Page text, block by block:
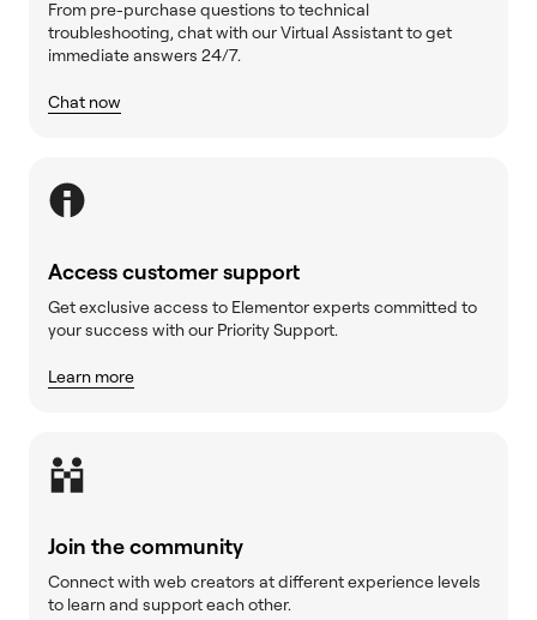
From pre-purchase questions to technical
troubleshooting, chat with our Virtual Assistant to get
immediate answers 24/7.
Chat now
Access customer support
Get exclusive access to Elementor experts committed to
your success with our Priority Support.
Learn more
Join the community
Connect with web creators at different experience levels
to learn and support each other.